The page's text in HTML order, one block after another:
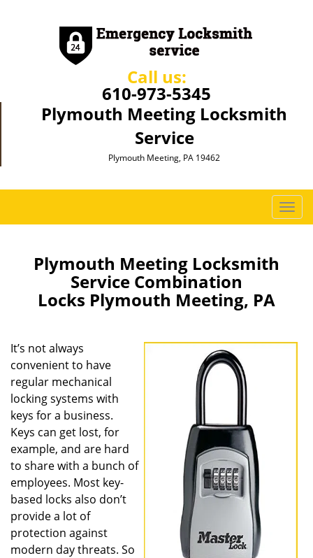
Call us:
610-973-5345
Plymouth Meeting Locksmith
Service
Plymouth Meeting, PA 19462
T
o
i
Plymouth Meeting Locksmith
Service Combination
Locks Plymouth Meeting, PA
It’s not always
convenient to have
regular mechanical
locking systems with
keys for a business.
Keys can get lost, for
example, and are hard
to share with a bunch of
employees. Most key-
based locks also don’t
provide a lot of
protection against
modern day threats. So